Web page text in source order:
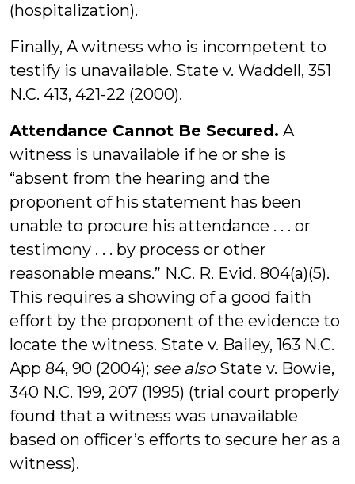
(hospitalization).
Finally, A witness who is incompetent to
testify is unavailable. State v. Waddell, 351
N.C. 413, 421-22 (2000).
Attendance Cannot Be Secured. A
witness is unavailable if he or she is
“absent from the hearing and the
proponent of his statement has been
unable to procure his attendance . . . or
testimony . . . by process or other
reasonable means.” N.C. R. Evid. 804(a)(5).
This requires a showing of a good faith
effort by the proponent of the evidence to
locate the witness. State v. Bailey, 163 N.C.
App 84, 90 (2004); see alsoState v. Bowie,
340 N.C. 199, 207 (1995) (trial court properly
found that a witness was unavailable
based on officer’s efforts to secure her as a
witness).